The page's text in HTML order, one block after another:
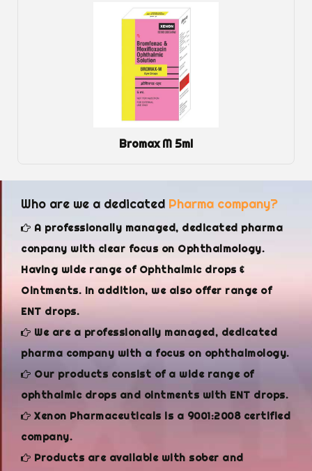
Bromax M 5ml
Who are we a dedicated Pharma company?
A professionally managed, dedicated pharma
conpany with clear focus on Ophthalmology.
Having wide range of Ophthalmic drops &
Ointments. In addition, we also offer range of
ENT drops.
We are a professionally managed, dedicated
pharma company with a focus on ophthalmology.
Our products consist of a wide range of
ophthalmic drops and ointments with ENT drops.
Xenon Pharmaceuticals is a 9001:2008 certified
company.
Products are available with sober and